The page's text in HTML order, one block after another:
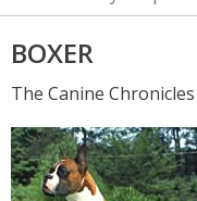
BOXER
The Canine